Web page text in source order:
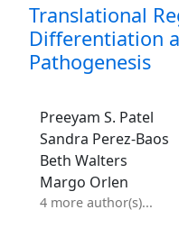
Translational
Differentiation
Pathogenesis
Preeyam S. Patel
Sandra Perez-Baos
Beth Walters
Margo Orlen
4 more author(s)...